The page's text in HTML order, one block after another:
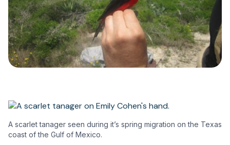
A scarlet tanager seen during it’s spring migration on the Texas
coast of the Gulf of Mexico.